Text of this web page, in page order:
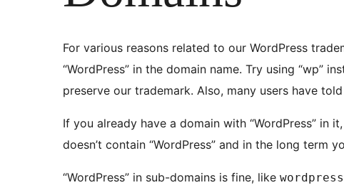
For various reasons related to our WordPress
“WordPress” in the domain name. Try using “wp”
preserve our trademark. Also, many users have
If you already have a domain with “WordPress” in
doesn’t contain “WordPress” and in the long term
“WordPress” in sub-domains is fine, like